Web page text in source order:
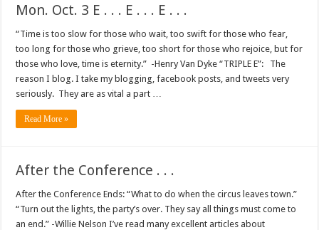
Mon. Oct. 3 E . . . E . . . E . . .
“Time is too slow for those who wait, too swift for those who fear,
too long for those who grieve, too short for those who rejoice, but for
those who love, time is eternity.” -Henry Van Dyke “TRIPLE E”: The
reason I blog. I take my blogging, facebook posts, and tweets very
seriously. They are as vital a part …
Read More »
After the Conference . . .
After the Conference Ends: “What to do when the circus leaves town.”
“Turn out the lights, the party’s over. They say all things must come to
an end.” -Willie Nelson I’ve read many excellent articles about